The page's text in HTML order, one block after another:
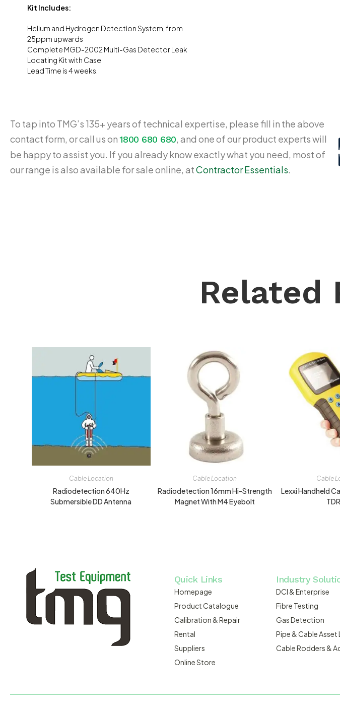
Kit Includes:
Helium and Hydrogen Detection System, from
25ppm upwards
Complete MGD-2002 Multi-Gas Detector Leak
Locating Kit with Case
Lead Time is 4 weeks.
To tap into TMG’s 135+ years of technical expertise, please fill in the above
contact form, or call us on1800 680 680, and one of our product experts will
be happy to assist you. If you already know exactly what you need, most of
our range is also available for sale online, atContractor Essentials.
Related
Cable Location
Radiodetection 640Hz
Submersible DD Antenna
Cable Location
Radiodetection 16mm Hi-Strength
Magnet With M4 Eyebolt
Cable
Lexxi Handheld
Quick Links
Homepage
Product Catalogue
Calibration & Repair
Rental
Suppliers
Online Store
Industry
DCI & Enterprise
Fibre Testing
Gas Detection
Pipe & Cable
Cable Rodders &